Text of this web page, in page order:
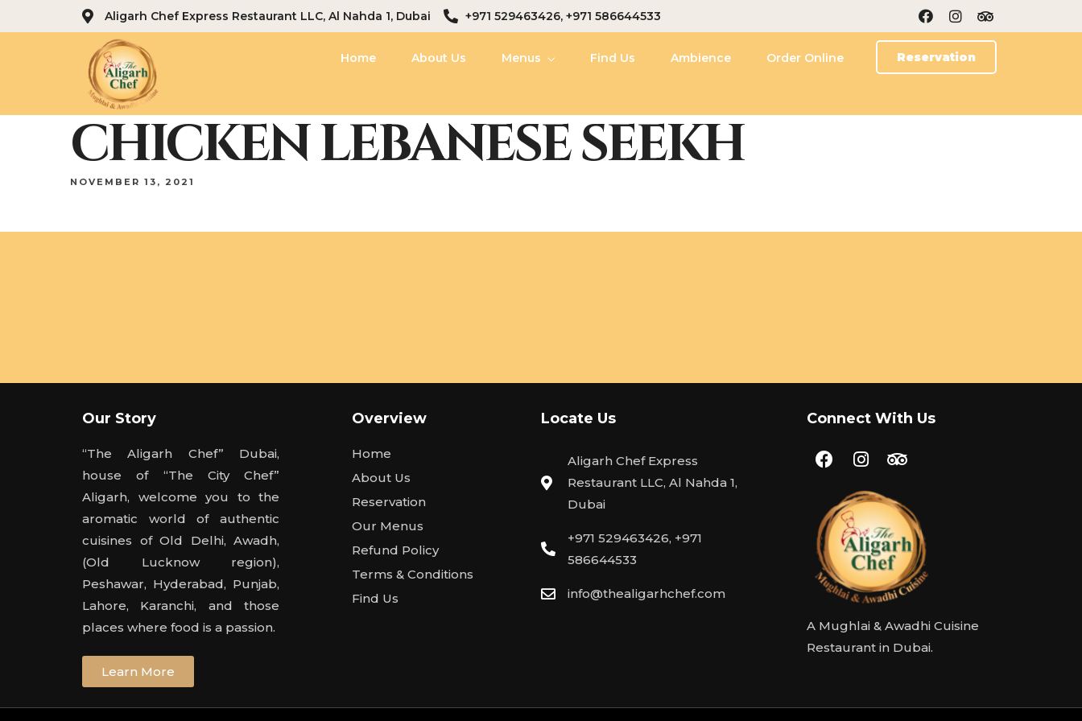
Aligarh Chef Express Restaurant LLC, Al Nahda 1, Dubai +971 529463426, +971 586644533
Home About Us Menus Find Us Ambience Order Online Reservation
CHICKEN LEBANESE SEEKH
NOVEMBER 13, 2021
Our Story
“The Aligarh Chef” Dubai,
house of “The City Chef”
Aligarh, welcome you to the
aromatic world of authentic
cuisines of Old Delhi, Awadh,
(Old Lucknow region),
Peshawar, Hyderabad, Punjab,
Lahore, Karanchi, and those
places where food is a passion.
Learn More
Overview
Home
About Us
Reservation
Our Menus
Refund Policy
Terms & Conditions
Find Us
Locate Us
Aligarh Chef Express
Restaurant LLC, Al Nahda 1,
Dubai
+971 529463426, +971
586644533
info@thealigarhchef.com
Connect With Us
A Mughlai & Awadhi Cuisine
Restaurant in Dubai.